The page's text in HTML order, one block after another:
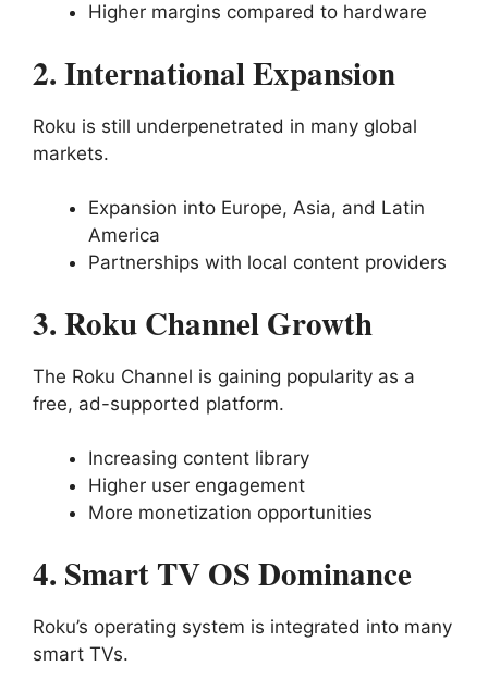
Higher margins compared to hardware
2. International Expansion
Roku is still underpenetrated in many global
markets.
Expansion into Europe, Asia, and Latin
America
Partnerships with local content providers
3. Roku Channel Growth
The Roku Channel is gaining popularity as a
free, ad-supported platform.
Increasing content library
Higher user engagement
More monetization opportunities
4. Smart TV OS Dominance
Roku’s operating system is integrated into many
smart TVs.